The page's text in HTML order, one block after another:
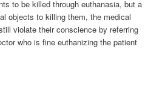
to be killed through euthanasia, but a
objects to killing them, the medical
violate their conscience by referring
who is fine euthanizing the patient